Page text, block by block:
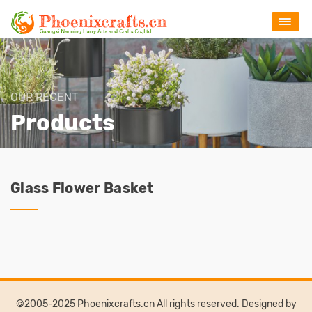
OUR RECENT
Products
Glass Flower Basket
©2005-2025 Phoenixcrafts.cn All rights reserved. Designed by